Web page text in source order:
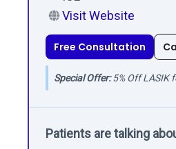
Visit Website
Free Consultation
Special Offer:5% Off LASIK
Patients are talking